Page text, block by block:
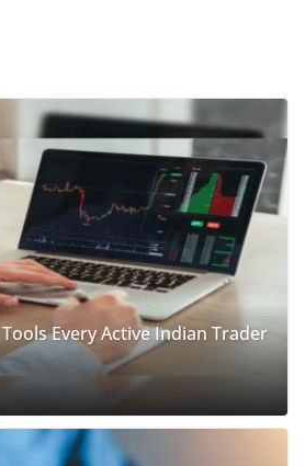
Every Active Indian Trader